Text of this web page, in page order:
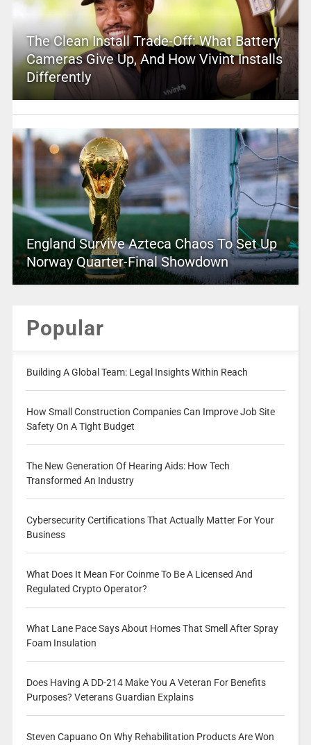
The Clean Install Trade-Off: What Battery
Cameras Give Up, And How Vivint Installs
Differently
England Survive Azteca Chaos To Set Up
Norway Quarter-Final Showdown
Popular
Building A Global Team: Legal Insights Within Reach
How Small Construction Companies Can Improve Job Site
Safety On A Tight Budget
The New Generation Of Hearing Aids: How Tech
Transformed An Industry
Cybersecurity Certifications That Actually Matter For Your
Business
What Does It Mean For Coinme To Be A Licensed And
Regulated Crypto Operator?
What Lane Pace Says About Homes That Smell After Spray
Foam Insulation
Does Having A DD-214 Make You A Veteran For Benefits
Purposes? Veterans Guardian Explains
Steven Capuano On Why Rehabilitation Products Are Won